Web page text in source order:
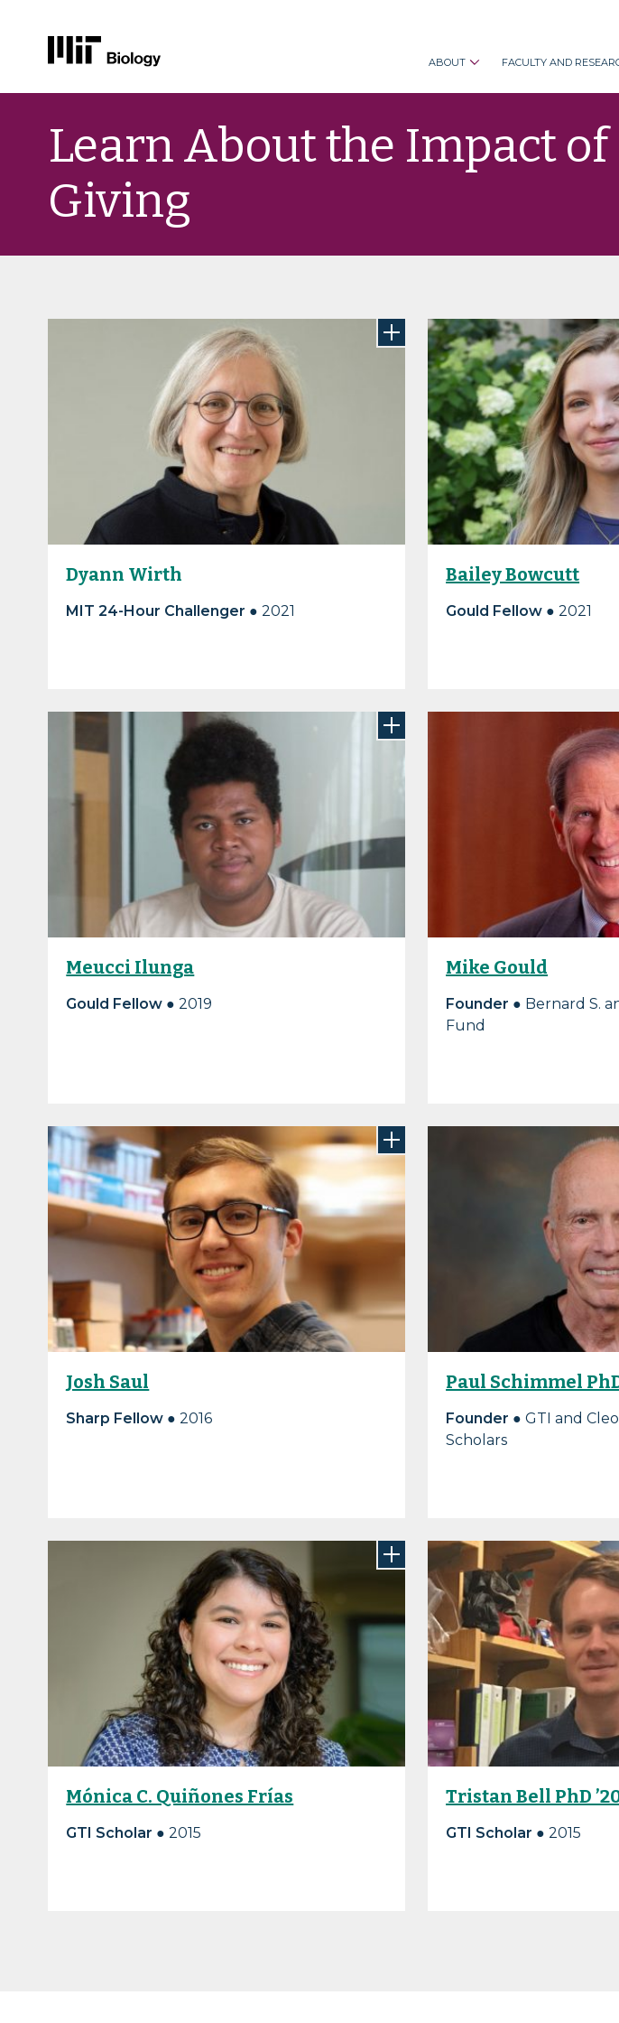
ABOUT FACULTY AND
Learn About the Impact of
Giving
Dyann Wirth
MIT 24-Hour Challenger ●2021
Bailey Bowcutt
Gould Fellow ●2021
Meucci Ilunga
Gould Fellow ● 2019
Mike Gould
Founder ● Bernard S.
Fund
Josh Saul
Sharp Fellow ●2016
Paul Schimmel
Founder ● GTI and
Scholars
Mónica C. Quiñones Frías
GTI Scholar ●2015
Tristan Bell PhD
GTI Scholar ●2015